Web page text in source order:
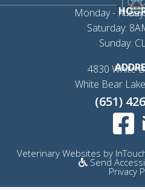
Monday -
Saturday:
Sunday:
4830 White
White Bear
(651)
Veterinary Websites (opens in
by
Send
Privacy